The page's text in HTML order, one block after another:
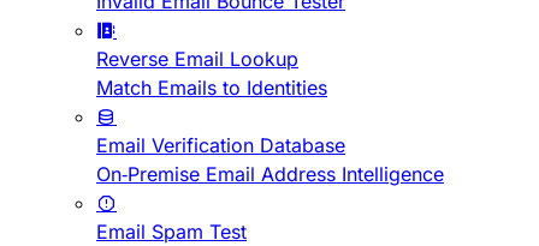
Reverse Email Lookup
Match Emails to Identities
Email Verification Database
On-Premise Email Address Intelligence
Email Spam Test